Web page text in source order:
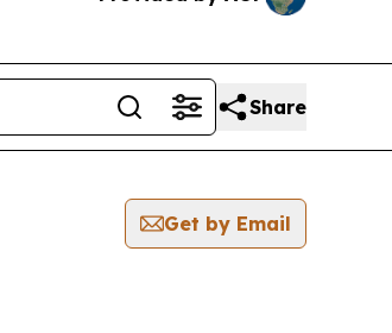
Share
Get by Email